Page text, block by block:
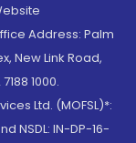
Address: Palm
New Link Road,
1000.
Ltd. (MOFSL)*:
NSDL: IN-DP-16-